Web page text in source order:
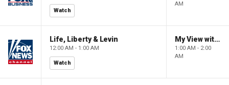
Watch
AM
Life, Liberty & Levin
12:00 AM - 1:00 AM
Watch
My View with Lara Trump
1:00 AM - 2:00
AM